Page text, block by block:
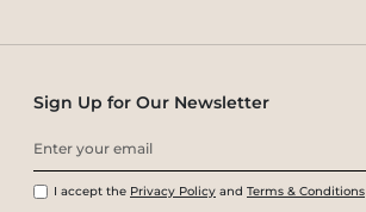
Sign Up for Our Newsletter
I accept the Privacy Policy and Terms & Conditions